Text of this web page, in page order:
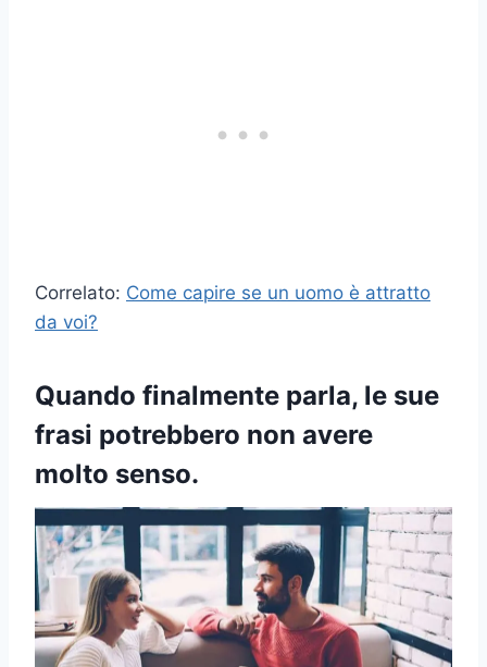
Correlato: Come capire se un uomo è attratto
da voi?
Quando finalmente parla, le sue
frasi potrebbero non avere
molto senso.